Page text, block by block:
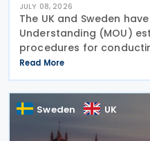
JULY 08, 2026
The UK and Sweden
Understanding (MOU)
procedures for
23 of the Convention
Britain and Northern
Sweden for the
Read More
Sweden UK